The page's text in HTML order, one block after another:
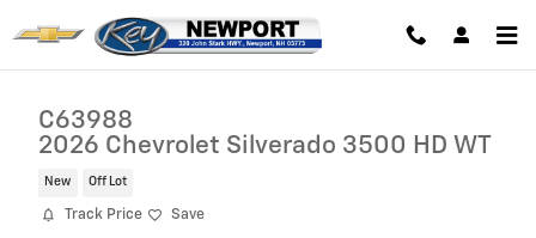
C63988
2026 Chevrolet Silverado 3500 HD WT
New Off Lot
Track Price Save